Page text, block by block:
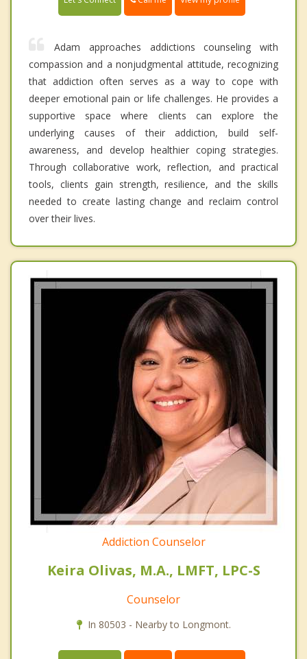
Adam approaches addictions counseling with
compassion and a nonjudgmental attitude, recognizing
that addiction often serves as a way to cope with
deeper emotional pain or life challenges. He provides a
supportive space where clients can explore the
underlying causes of their addiction, build self-
awareness, and develop healthier coping strategies.
Through collaborative work, reflection, and practical
tools, clients gain strength, resilience, and the skills
needed to create lasting change and reclaim control
over their lives.
Addiction Counselor
Keira Olivas, M.A., LMFT, LPC-S
Counselor
In 80503 - Nearby to Longmont.